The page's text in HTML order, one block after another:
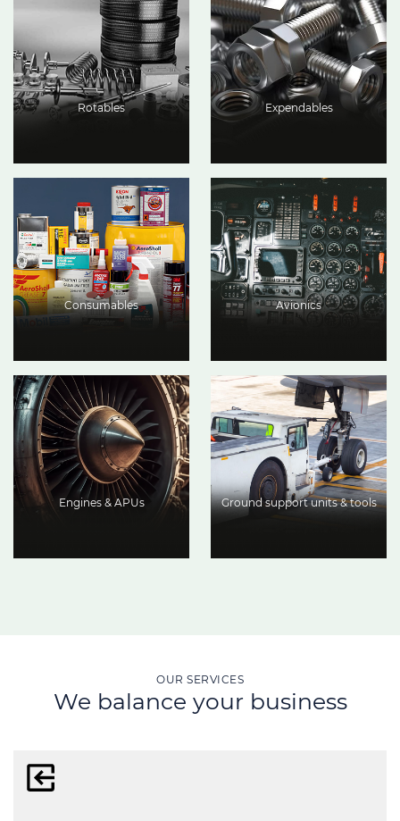
Rotables Expendables
Consumables Avionics
Engines & APUs Ground support units & tools
OUR SERVICES
We balance your business